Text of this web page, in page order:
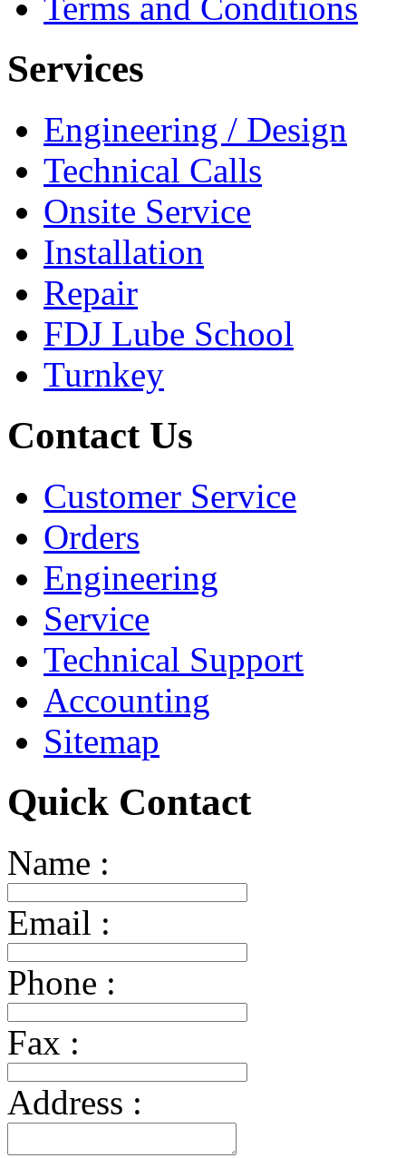
Terms and Conditions
Services
Engineering / Design
Technical Calls
Onsite Service
Installation
Repair
FDJ Lube School
Turnkey
Contact Us
Customer Service
Orders
Engineering
Service
Technical Support
Accounting
Sitemap
Quick Contact
Name :
Email :
Phone :
Fax :
Address :